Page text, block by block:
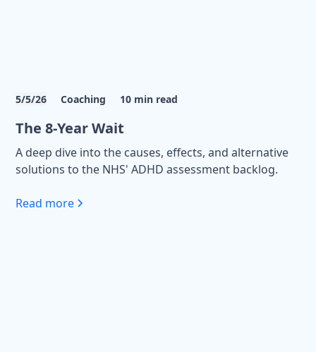
5/5/26 Coaching 10 min read
The 8-Year Wait
A deep dive into the causes, effects, and alternative
solutions to the NHS' ADHD assessment backlog.
Read more